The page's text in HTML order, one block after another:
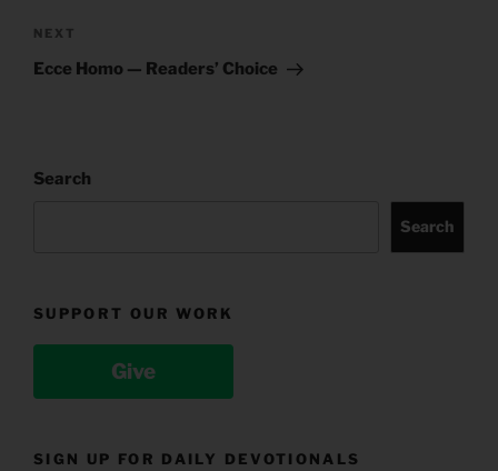
Next
Post
NEXT
Ecce Homo — Readers’ Choice
Search
Search
SUPPORT OUR WORK
Give
SIGN UP FOR DAILY DEVOTIONALS